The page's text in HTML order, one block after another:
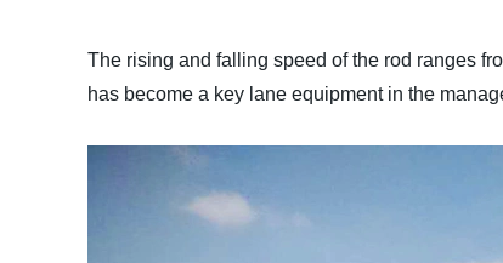
The rising and falling speed of the rod ranges
has become a key lane equipment in the